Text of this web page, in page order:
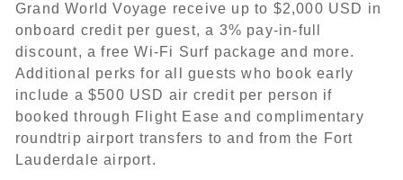
Grand World Voyage receive up to $2,000 USD in
onboard credit per guest, a 3% pay-in-full
discount, a free Wi-Fi Surf package and more.
Additional perks for all guests who book early
include a $500 USD air credit per person if
booked through Flight Ease and complimentary
roundtrip airport transfers to and from the Fort
Lauderdale airport.